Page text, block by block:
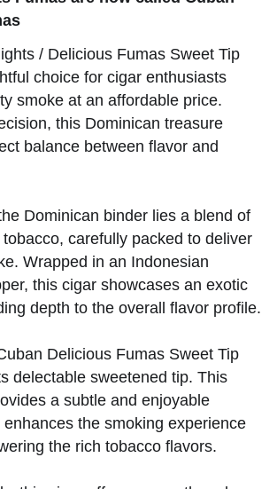
/ Delicious Fumas Sweet Tip
choice for cigar enthusiasts
smoke at an affordable price.
this Dominican treasure
balance between flavor and
Dominican binder lies a blend of
carefully packed to deliver
Wrapped in an Indonesian
this cigar showcases an exotic
depth to the overall flavor profile.
Delicious Fumas Sweet Tip
delectable sweetened tip. This
a subtle and enjoyable
the smoking experience
the rich tobacco flavors.